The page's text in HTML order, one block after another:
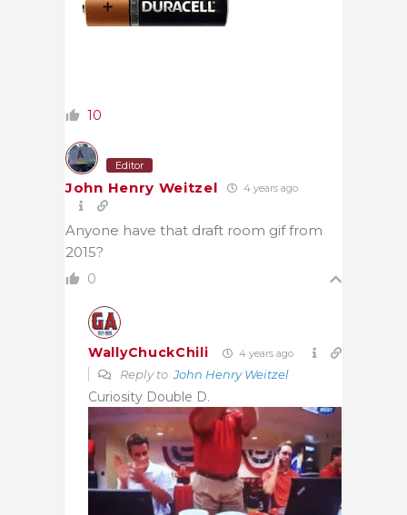
10
Editor
John Henry Weitzel 4 years ago
Anyone have that draft room gif from
2015?
0
WallyChuckChili 4 years ago
Reply toJohn Henry Weitzel
Curiosity Double D.